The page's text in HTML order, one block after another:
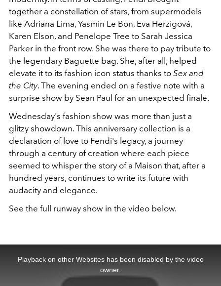
together a constellation of stars, from supermodels
like Adriana Lima, Yasmin Le Bon, Eva Herzigová,
Karen Elson, and Penelope Tree to Sarah Jessica
Parker in the front row. She was there to pay tribute to
the legendary Baguette bag. She, after all, helped
elevate it to its fashion icon status thanks to Sex and
the City. The evening ended on a festive note with a
surprise show by Sean Paul for an unexpected finale.
Wednesday's fashion show was more than just a
glitzy showdown. This anniversary collection is a
declaration of love to Fendi's legacy, a journey
through a century of creation where each piece
seemed to whisper the story of a Maison that, after a
hundred years, continues to write its future with
audacity and elegance.
See the full runway show in the video below.
Playback on other Websites has been disabled by the video
owner.